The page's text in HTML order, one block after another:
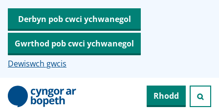
Derbyn pob cwci ychwanegol
Gwrthod pob cwci ychwanegol
Dewiswch gwcis
N
Rhodd